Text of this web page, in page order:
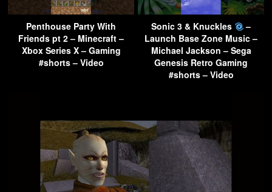
Penthouse Party With
Friends pt 2 – Minecraft –
Xbox Series X – Gaming
#shorts – Video
Sonic 3 & Knuckles
–
Launch Base Zone Music –
Michael Jackson – Sega
Genesis Retro Gaming
#shorts – Video